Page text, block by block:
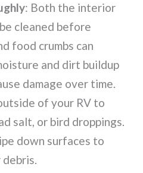
: Both the interior
cleaned before
food crumbs can
and dirt buildup
damage over time.
of your RV to
salt, or bird droppings.
down surfaces to